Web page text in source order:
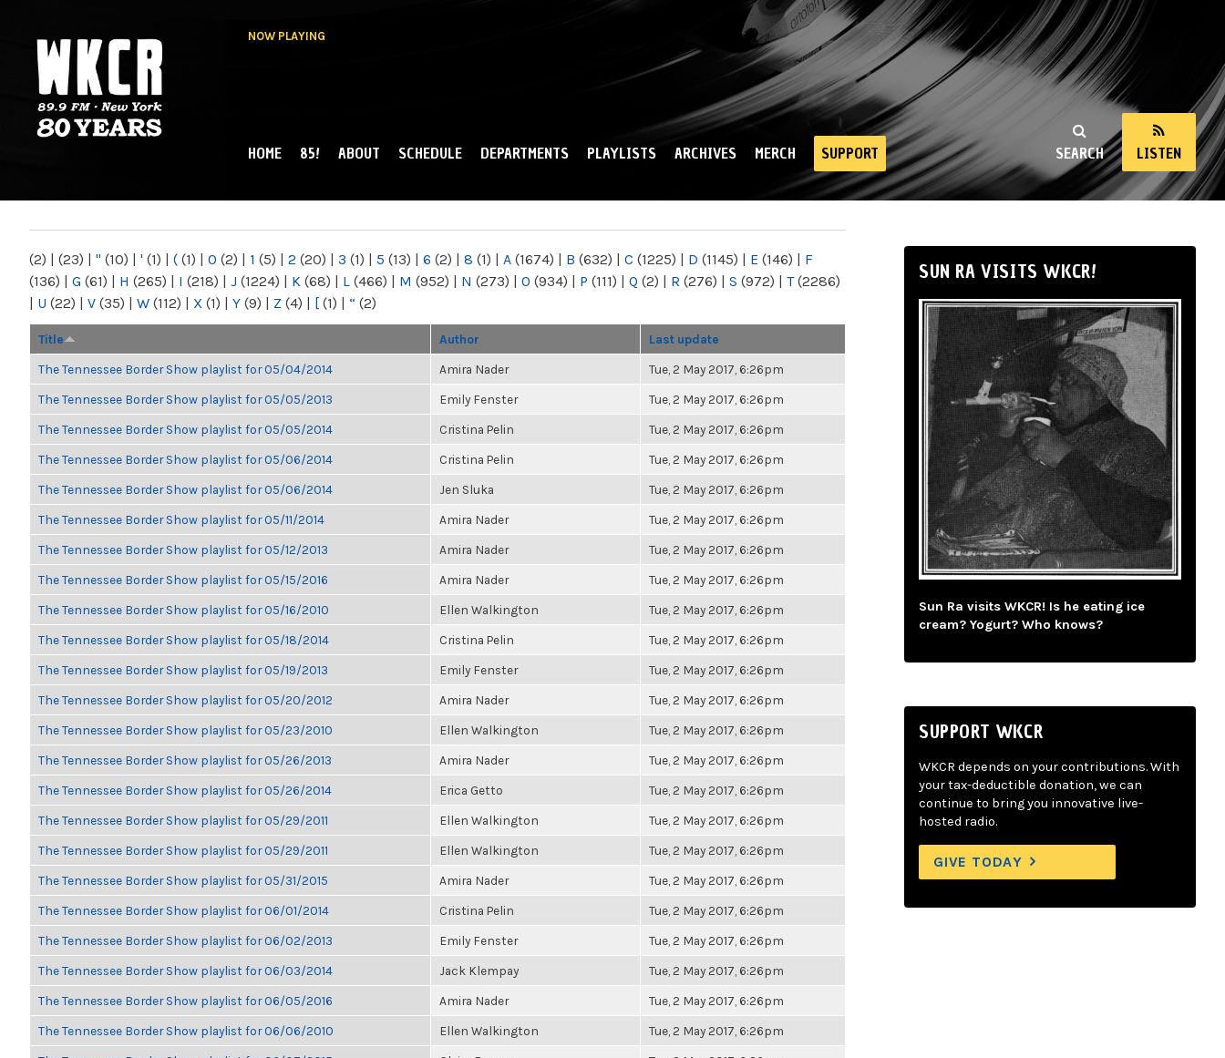
NOW PLAYING
NY
SEARCH LISTEN
MAIN MENU
HOME 85! ABOUT SCHEDULE DEPARTMENTS PLAYLISTS ARCHIVES MERCH SUPPORT
(2) | (23) | " (10) | ' (1) | ( (1) | 0 (2) | 1 (5) | 2 (20) | 3 (1) | 5 (13) | 6 (2) | 8 (1) | A (1674) | B (632) | C (1225) | D (1145) | E (146) | F
(136) | G (61) | H (265) | I (218) | J (1224) | K (68) | L (466) | M (952) | N (273) | O (934) | P (111) | Q (2) | R (276) | S (972) | T(2286)
| U (22) | V (35) | W (112) | X (1) | Y (9) | Z (4) | [ (1) | “ (2)
Title Author Last update
The Tennessee Border Show playlist for 05/04/2014 Amira Nader Tue, 2 May 2017, 6:26pm
The Tennessee Border Show playlist for 05/05/2013 Emily Fenster Tue, 2 May 2017, 6:26pm
The Tennessee Border Show playlist for 05/05/2014 Cristina Pelin Tue, 2 May 2017, 6:26pm
The Tennessee Border Show playlist for 05/06/2014 Cristina Pelin Tue, 2 May 2017, 6:26pm
The Tennessee Border Show playlist for 05/06/2014 Jen Sluka Tue, 2 May 2017, 6:26pm
The Tennessee Border Show playlist for 05/11/2014 Amira Nader Tue, 2 May 2017, 6:26pm
The Tennessee Border Show playlist for 05/12/2013 Amira Nader Tue, 2 May 2017, 6:26pm
The Tennessee Border Show playlist for 05/15/2016 Amira Nader Tue, 2 May 2017, 6:26pm
The Tennessee Border Show playlist for 05/16/2010 Ellen Walkington Tue, 2 May 2017, 6:26pm
The Tennessee Border Show playlist for 05/18/2014 Cristina Pelin Tue, 2 May 2017, 6:26pm
The Tennessee Border Show playlist for 05/19/2013 Emily Fenster Tue, 2 May 2017, 6:26pm
The Tennessee Border Show playlist for 05/20/2012 Amira Nader Tue, 2 May 2017, 6:26pm
The Tennessee Border Show playlist for 05/23/2010 Ellen Walkington Tue, 2 May 2017, 6:26pm
The Tennessee Border Show playlist for 05/26/2013 Amira Nader Tue, 2 May 2017, 6:26pm
The Tennessee Border Show playlist for 05/26/2014 Erica Getto Tue, 2 May 2017, 6:26pm
The Tennessee Border Show playlist for 05/29/2011 Ellen Walkington Tue, 2 May 2017, 6:26pm
The Tennessee Border Show playlist for 05/29/2011 Ellen Walkington Tue, 2 May 2017, 6:26pm
The Tennessee Border Show playlist for 05/31/2015 Amira Nader Tue, 2 May 2017, 6:26pm
The Tennessee Border Show playlist for 06/01/2014 Cristina Pelin Tue, 2 May 2017, 6:26pm
The Tennessee Border Show playlist for 06/02/2013 Emily Fenster Tue, 2 May 2017, 6:26pm
The Tennessee Border Show playlist for 06/03/2014 Jack Klempay Tue, 2 May 2017, 6:26pm
The Tennessee Border Show playlist for 06/05/2016 Amira Nader Tue, 2 May 2017, 6:26pm
The Tennessee Border Show playlist for 06/06/2010 Ellen Walkington Tue, 2 May 2017, 6:26pm
SUN RA VISITS WKCR!
Sun Ra visits WKCR! Is he eating ice
cream? Yogurt? Who knows?
SUPPORT WKCR
WKCR depends on your contributions. With
your tax-deductible donation, we can
continue to bring you innovative live-
hosted radio.
GIVE TODAY